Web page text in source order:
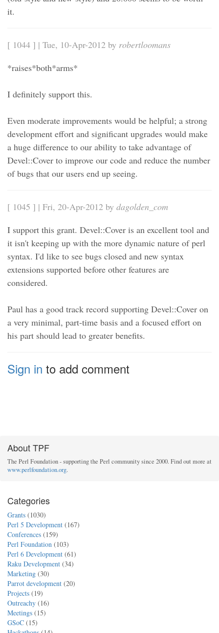
it.
[ 1044 ] | Tue, 10-Apr-2012 by robertloomans
*raises*both*arms*
I definitely support this.
Even moderate improvements would be helpful; a strong
development effort and significant upgrades would make
a huge difference to our ability to take advantage of
Devel::Cover to improve our code and reduce the number
of bugs that our users end up seeing.
[ 1045 ] | Fri, 20-Apr-2012 by dagolden_com
I support this grant. Devel::Cover is an excellent tool and
it isn't keeping up with the more dynamic nature of perl
syntax. I'd like to see bugs closed and new syntax
extensions supported before other features are
considered.
Paul has a good track record supporting Devel::Cover on
a very minimal, part-time basis and a focused effort on
his part should lead to greater benefits.
Sign in to add comment
About TPF
The Perl Foundation - supporting the Perl community since 2000. Find out more at
www.perlfoundation.org.
Categories
Grants (1030)
Perl 5 Development (167)
Conferences (159)
Perl Foundation (103)
Perl 6 Development (61)
Raku Development (34)
Marketing (30)
Parrot development (20)
Projects (19)
Outreachy (16)
Meetings (15)
GSoC (15)